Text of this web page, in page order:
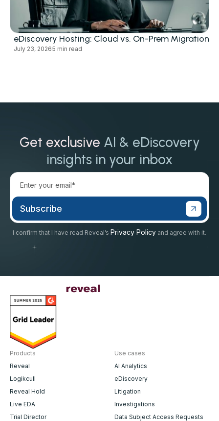
eDiscovery Hosting: Cloud vs. On-Prem Migration
July 23, 20265 min read
Get exclusive AI & eDiscovery
insights in your inbox
I confirm that I have read Reveal’s Privacy Policy and agree with it.
Products
Reveal
Logikcull
Reveal Hold
Live EDA
Trial Director
Use cases
AI Analytics
eDiscovery
Litigation
Investigations
Data Subject Access Requests